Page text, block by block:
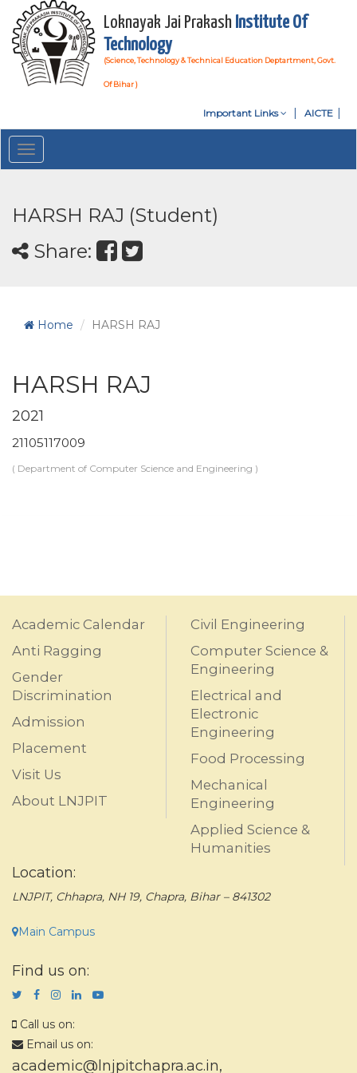
Loknayak Jai Prakash Institute Of
Technology
(Science, Technology & Technical Education Deptartment, Govt.
Of Bihar )
Important Links AICTE
Toggle
navigation
HARSH RAJ (Student)
Share:
Home HARSH RAJ
HARSH RAJ
2021
21105117009
( Department of Computer Science and Engineering )
Academic Calendar
Anti Ragging
Gender
Discrimination
Admission
Placement
Visit Us
About LNJPIT
Civil Engineering
Computer Science &
Engineering
Electrical and
Electronic
Engineering
Food Processing
Mechanical
Engineering
Applied Science &
Humanities
Location:
LNJPIT, Chhapra, NH 19, Chapra, Bihar – 841302
Main Campus
Find us on:
Call us on:
Email us on:
academic@lnjpitchapra.ac.in,